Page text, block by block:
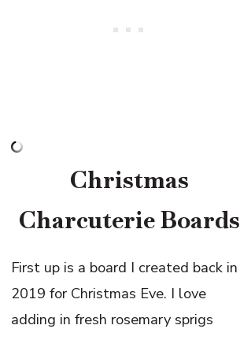
Christmas
Charcuterie Boards
First up is a board I created back in
2019 for Christmas Eve. I love
adding in fresh rosemary sprigs